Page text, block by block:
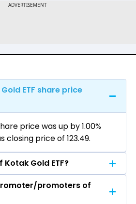
ETF share price
price was up by 1.00%
price of ₹123.49.
Gold ETF?
Gold ETF arepromoters of